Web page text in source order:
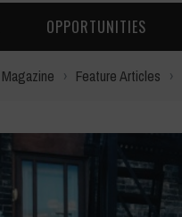
OPPORTUNITIES
Magazine › Feature Articles ›